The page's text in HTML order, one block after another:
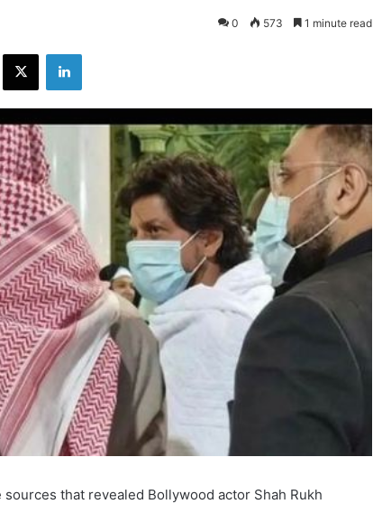
0 573 1 minute read
X LinkedIn
that revealed Bollywood actor Shah Rukh